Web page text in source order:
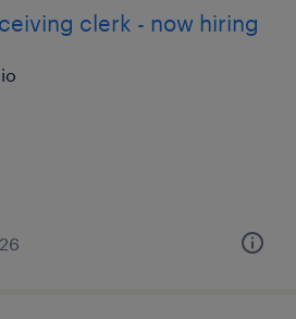
clerk - now hiring